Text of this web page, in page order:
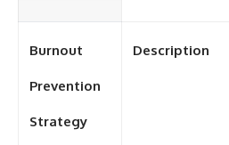
Burnout
Prevention
Strategy
Description